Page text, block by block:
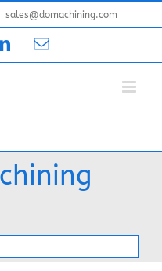
sales@domachining.com
LinkedInEmail